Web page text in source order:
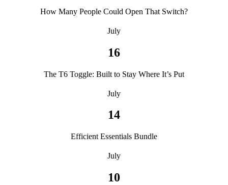
How Many People Could Open That Switch?
July
16
The T6 Toggle: Built to Stay Where It’s Put
July
14
Efficient Essentials Bundle
July
10